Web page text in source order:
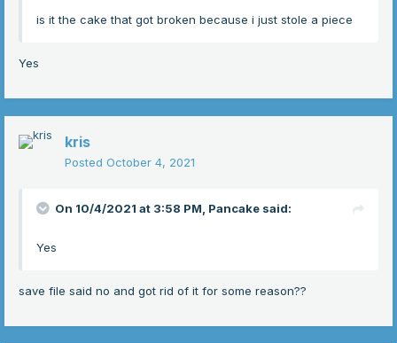
is it the cake that got broken because i just stole a piece
Yes
kris
Posted October 4, 2021
On 10/4/2021 at 3:58 PM, Pancake said:
Yes
save file said no and got rid of it for some reason??